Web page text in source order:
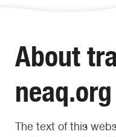
About
neaq.org
The text of this